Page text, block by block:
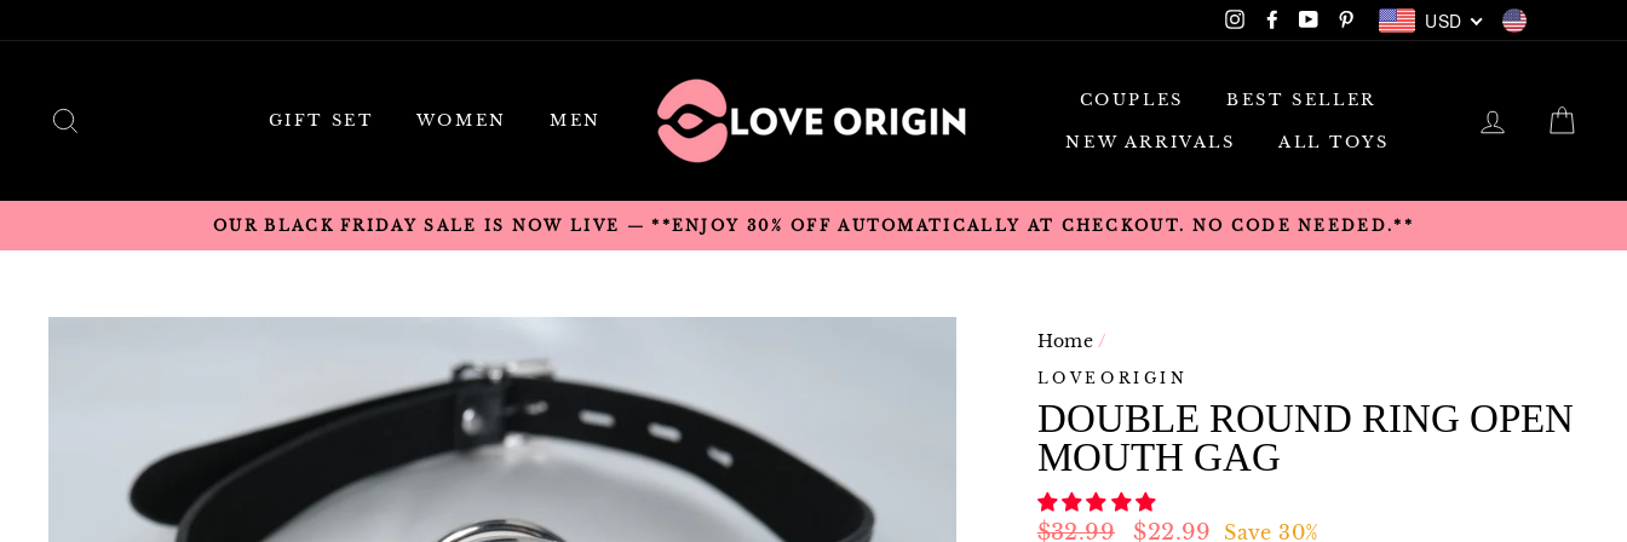
to
InstagramFacebookYouTubePinterestUSD
GIFT SET WOMEN MEN
COUPLES BEST SELLER
NEW ARRIVALS ALL TOYS
LOG IN
OUR BLACK FRIDAY SALE IS NOW LIVE — **ENJOY 30% OFF AUTOMATICALLY AT CHECKOUT. NO CODE NEEDED.**
Home /
LOVEORIGIN
DOUBLE ROUND RING OPEN
MOUTH GAG
Regular
$32.99
Sale
$22.99 Save 30%